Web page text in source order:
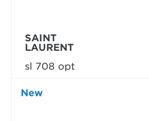
SAINT
LAURENT
sl 708 opt
New